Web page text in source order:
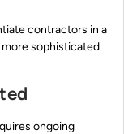
contractors in a
sophisticated
ongoing